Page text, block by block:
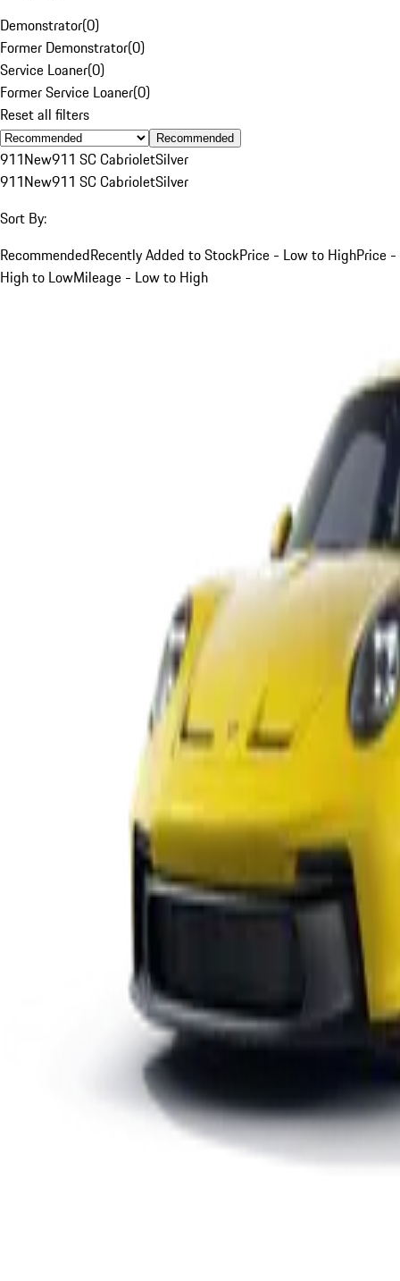
Demonstrator(0)
Former Demonstrator(0)
Service Loaner(0)
Former Service Loaner(0)
Reset all filters
Recommended
911New911 SC CabrioletSilver
911New911 SC CabrioletSilver
Sort By:
RecommendedRecently Added to StockPrice - Low to HighPrice -
High to LowMileage - Low to High